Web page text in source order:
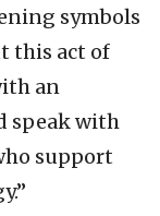
symbols
this act of
an
speak with
support